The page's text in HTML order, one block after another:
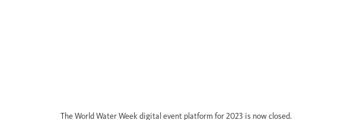
The World Water Week digital event platform for 2023 is now closed.